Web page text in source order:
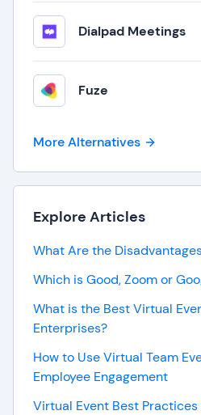
Dialpad Meetings
Fuze
More Alternatives
Explore Articles
What Are the
Which is Good, Zoom or
What is the Best Virtual
Enterprises?
How to Use Virtual Team
Employee Engagement
Virtual Event Best Practices